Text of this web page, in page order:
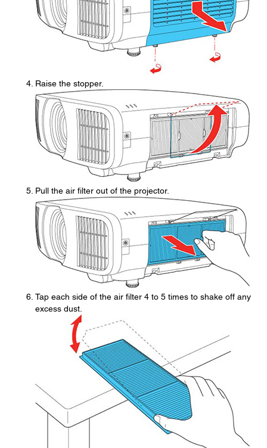
Raise the stopper.
Pull the air filter out of the projector.
Tap each side of the air filter 4 to 5 times to shake off any
excess dust.